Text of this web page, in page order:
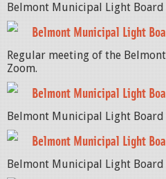
Belmont Municipal Light
Belmont Municipal Light
Regular meeting of the
Zoom.
Belmont Municipal Light
Belmont Municipal Light
Belmont Municipal Light
Belmont Municipal Light